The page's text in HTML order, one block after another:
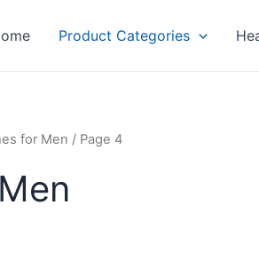
Product Categories
for Men / Page 4